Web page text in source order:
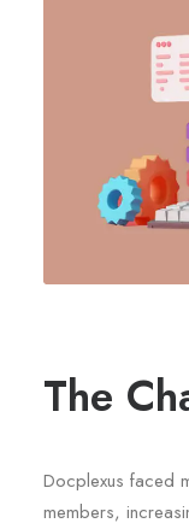
The
Docplexus faced
members,